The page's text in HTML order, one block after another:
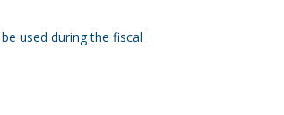
used during the fiscal